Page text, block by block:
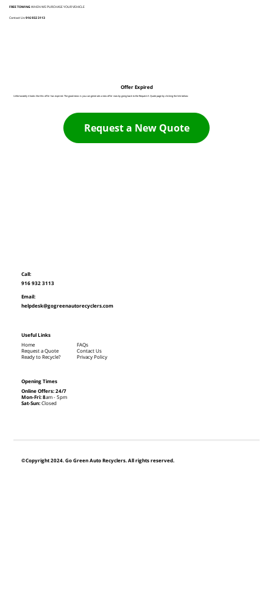
FREE TOWINGWHEN WE PURCHASE YOUR VEHICLE
Contact Us:916 932 3113
Offer Expired
Unfortunately it looks like this offer has expired. The good news is you can generate a new offer now by going back to the Request A Quote page by clicking the link below:
Request a New Quote
©Copyright 2024. Go Green Auto Recyclers. All rights reserved.
Call:
916 932 3113
Email:
helpdesk@gogreenautorecyclers.com
Opening Times
Online Offers: 24/7
Mon-Fri: 8am - 5pm
Sat-Sun:Closed
Useful Links
Home
Request a Quote
Ready to Recycle?
FAQs
Contact Us
Privacy Policy